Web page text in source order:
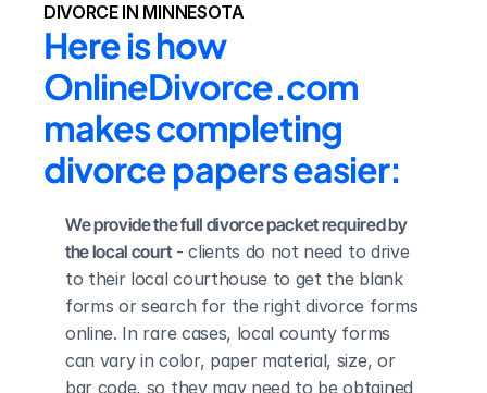
DIVORCE IN MINNESOTA
Here is how
OnlineDivorce.com
makes completing
divorce papers easier:
We provide the full divorce packet required by
the local court - clients do not need to drive
to their local courthouse to get the blank
forms or search for the right divorce forms
online. In rare cases, local county forms
can vary in color, paper material, size, or
bar code, so they may need to be obtained